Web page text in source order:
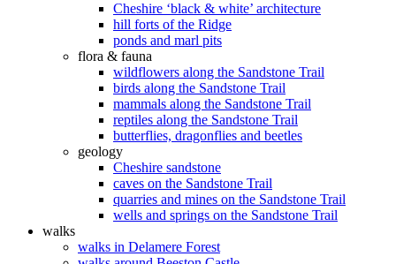
Cheshire ‘black & white’ architecture
hill forts of the Ridge
ponds and marl pits
flora & fauna
wildflowers along the Sandstone Trail
birds along the Sandstone Trail
mammals along the Sandstone Trail
reptiles along the Sandstone Trail
butterflies, dragonflies and beetles
geology
Cheshire sandstone
caves on the Sandstone Trail
quarries and mines on the Sandstone Trail
wells and springs on the Sandstone Trail
walks
walks in Delamere Forest